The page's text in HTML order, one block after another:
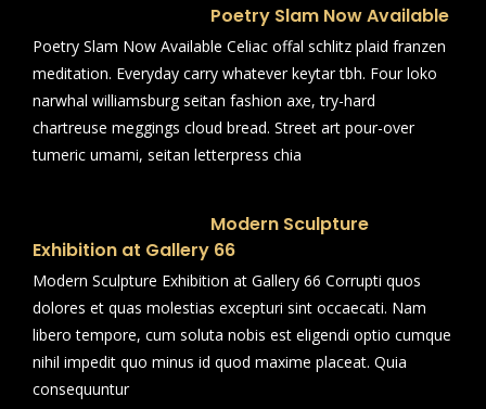
Poetry Slam Now Available
Poetry Slam Now Available Celiac offal schlitz plaid franzen
meditation. Everyday carry whatever keytar tbh. Four loko
narwhal williamsburg seitan fashion axe, try-hard
chartreuse meggings cloud bread. Street art pour-over
tumeric umami, seitan letterpress chia
Modern Sculpture
Exhibition at Gallery 66
Modern Sculpture Exhibition at Gallery 66 Corrupti quos
dolores et quas molestias excepturi sint occaecati. Nam
libero tempore, cum soluta nobis est eligendi optio cumque
nihil impedit quo minus id quod maxime placeat. Quia
consequuntur